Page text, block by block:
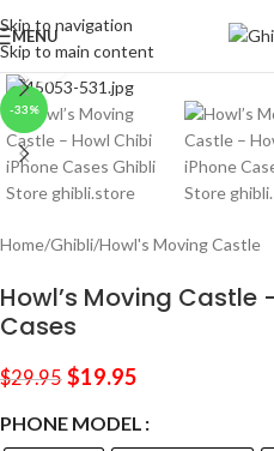
Skip to navigation
Skip to main content
MENU
-33%
Click to enlarge
Home/Ghibli/Howl's Moving Castle
Howl’s Moving Castle
Cases
$29.95 $19.95
PHONE MODEL